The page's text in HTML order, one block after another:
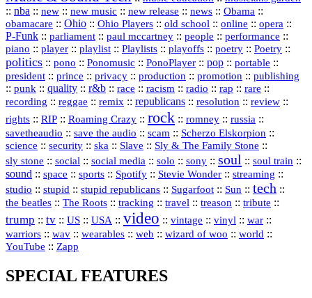
:: nba :: new :: new music :: new release :: news :: Obama ::
obamacare :: Ohio :: Ohio Players :: old school :: online :: opera ::
P‑Funk :: parliament :: paul mccartney :: people :: performance ::
piano :: player :: playlist :: Playlists :: playoffs :: poetry :: Poetry ::
politics :: pono :: Ponomusic :: PonoPlayer :: pop :: portable ::
president :: prince :: privacy :: production :: promotion :: publishing
:: punk :: quality :: r&b :: race :: racism :: radio :: rap :: rare ::
recording :: reggae :: remix :: republicans :: resolution :: review ::
rights :: RIP :: Roaming Crazy :: rock :: romney :: russia ::
savetheaudio :: save the audio :: scam :: Scherzo Elskorpion ::
science :: security :: ska :: Slave :: Sly & The Family Stone ::
sly stone :: social :: social media :: solo :: sony :: soul :: soul train ::
sound :: space :: sports :: Spotify :: Stevie Wonder :: streaming ::
studio :: stupid :: stupid republicans :: Sugarfoot :: Sun :: tech ::
the beatles :: The Roots :: tracking :: travel :: treason :: tribute ::
trump :: tv :: US :: USA :: video :: vintage :: vinyl :: war ::
warriors :: wav :: wearables :: web :: wizard of woo :: world ::
YouTube :: Zapp
SPECIAL FEATURES